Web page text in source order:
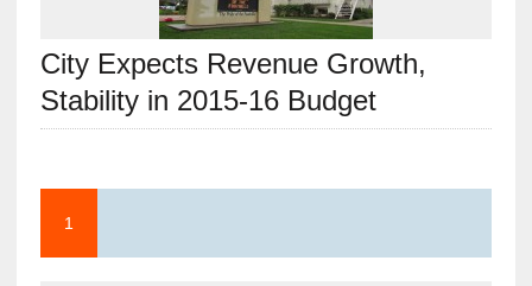
City Expects Revenue Growth,
Stability in 2015-16 Budget
1